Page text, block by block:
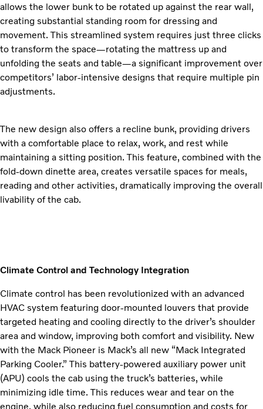
allows the lower bunk to be rotated up against the rear wall,
creating substantial standing room for dressing and
movement. This streamlined system requires just three clicks
to transform the space—rotating the mattress up and
unfolding the seats and table—a significant improvement over
competitors’ labor-intensive designs that require multiple pin
adjustments.
The new design also offers a recline bunk, providing drivers
with a comfortable place to relax, work, and rest while
maintaining a sitting position. This feature, combined with the
fold-down dinette area, creates versatile spaces for meals,
reading and other activities, dramatically improving the overall
livability of the cab.
Climate Control and Technology Integration
Climate control has been revolutionized with an advanced
HVAC system featuring door-mounted louvers that provide
targeted heating and cooling directly to the driver’s shoulder
area and window, improving both comfort and visibility. New
with the Mack Pioneer is Mack’s all new “Mack Integrated
Parking Cooler.” This battery-powered auxiliary power unit
(APU) cools the cab using the truck’s batteries, while
minimizing idle time. This reduces wear and tear on the
engine, while also reducing fuel consumption and costs for